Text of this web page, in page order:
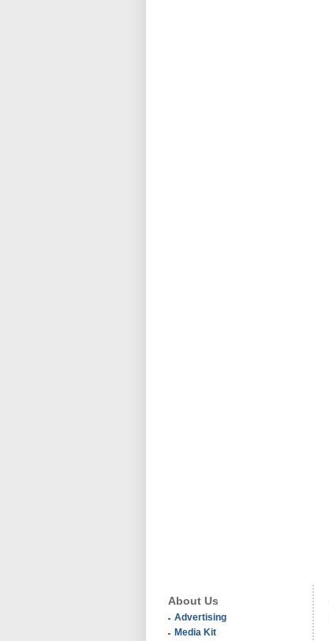
About Us
Advertising
Media Kit